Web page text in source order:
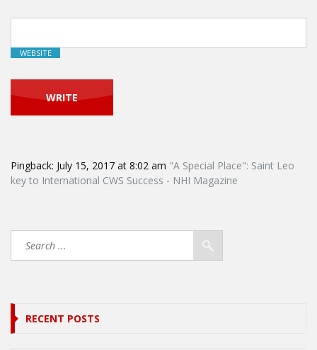
WEBSITE
Pingback: July 15, 2017 at 8:02 am "A Special Place": Saint Leo
key to International CWS Success - NHI Magazine
RECENT POSTS